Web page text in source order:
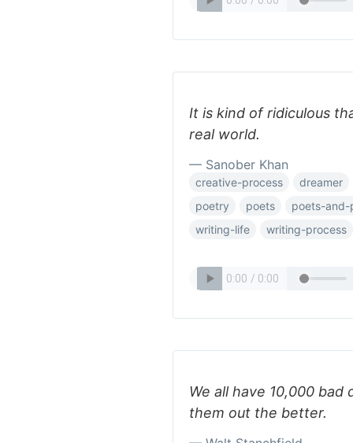
It is kind of ridiculous
real world.
— Sanober Khan
creative-process
dreamer
poetry
poets
poets-and-
writing-life
writing-process
We all have 10,000
them out the better.